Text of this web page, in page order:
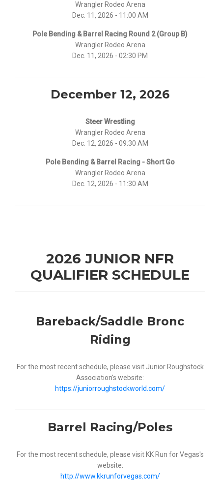
Wrangler Rodeo Arena
Dec. 11, 2026 - 11:00 AM
Pole Bending & Barrel Racing Round 2 (Group B)
Wrangler Rodeo Arena
Dec. 11, 2026 - 02:30 PM
December 12, 2026
Steer Wrestling
Wrangler Rodeo Arena
Dec. 12, 2026 - 09:30 AM
Pole Bending & Barrel Racing - Short Go
Wrangler Rodeo Arena
Dec. 12, 2026 - 11:30 AM
2026 JUNIOR NFR
QUALIFIER SCHEDULE
Bareback/Saddle Bronc
Riding
For the most recent schedule, please visit Junior Roughstock
Association's website:
https://juniorroughstockworld.com/
Barrel Racing/Poles
For the most recent schedule, please visit KK Run for Vegas's
website:
http://www.kkrunforvegas.com/